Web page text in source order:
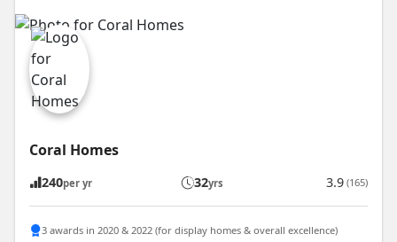
Coral Homes
240per yr 32yrs 3.9 (165)
3 awards in 2020 & 2022 (for display homes & overall excellence)